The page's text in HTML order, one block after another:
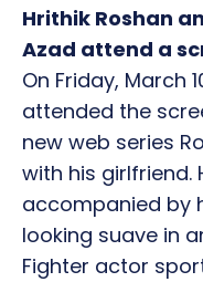
Hrithik Roshan
Azad attend a
On Friday, March
attended the
new web series
with his girlfriend.
accompanied by
looking suave in
Fighter actor